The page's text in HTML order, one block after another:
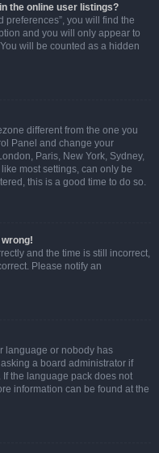
the online user listings?
preferences”, you will find the
and you will only appear to
will be counted as a hidden
different from the one you
Panel and change your
Paris, New York, Sydney,
most settings, can only be
this is a good time to do so.
wrong!
and the time is still incorrect,
Please notify an
language or nobody has
a board administrator if
the language pack does not
information can be found at the